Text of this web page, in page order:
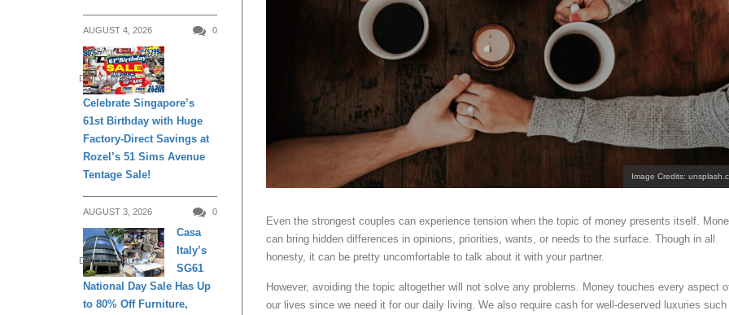
Image Credits:
Even the strongest couples can experience tension when the topic of money presents itself.
can bring hidden differences in opinions, priorities, wants, or needs to the surface. Though in all
honesty, it can be pretty uncomfortable to talk about it with your partner.
However, avoiding the topic altogether will not solve any problems. Money touches every aspect
our lives since we need it for our daily living. We also require cash for well-deserved luxuries such
AUGUST 4, 2026 0
DAILY LIVING
Celebrate Singapore’s
61st Birthday with Huge
Factory-Direct Savings at
Rozel’s 51 Sims Avenue
Tentage Sale!
AUGUST 3, 2026 0
DAILY LIVING
Casa
Italy’s
SG61
National Day Sale Has Up
to 80% Off Furniture,